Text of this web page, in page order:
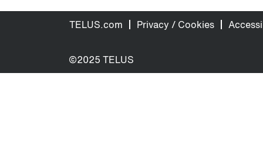
TELUS.com Privacy / Cookies
©2025 TELUS